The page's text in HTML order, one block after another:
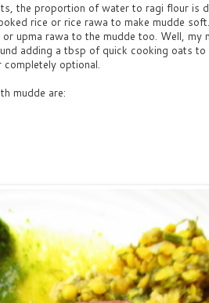
the proportion of water to ragi flour is
rice or rice rawa to make mudde
upma rawa to the mudde too. Well, my
adding a tbsp of quick cooking oats to
completely optional.
mudde are: